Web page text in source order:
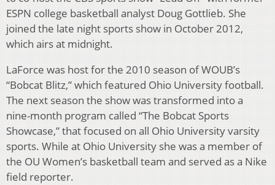
ESPN college basketball analyst Doug Gottlieb. She
joined the late night sports show in October 2012,
which airs at midnight.
LaForce was host for the 2010 season of WOUB’s
“Bobcat Blitz,” which featured Ohio University football.
The next season the show was transformed into a
nine-month program called “The Bobcat Sports
Showcase,” that focused on all Ohio University varsity
sports. While at Ohio University she was a member of
the OU Women’s basketball team and served as a Nike
field reporter.